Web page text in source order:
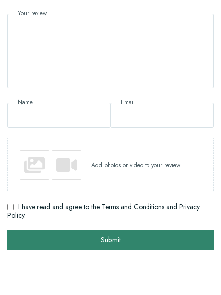
Your review
Name Email
Add photos or video to your review
I have read and agree to the Terms and Conditions and Privacy
Policy.
Submit